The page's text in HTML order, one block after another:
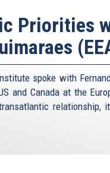
Priorities
spoke with
and Canada at the
relationship,